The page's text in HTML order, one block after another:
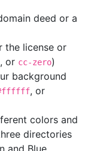
deed or a
the license or
, or cc-zero)
background
, or
colors and
directories